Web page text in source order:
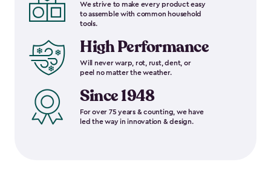
We strive to make every product easy
to assemble with common household
tools.
High Performance
Will never warp, rot, rust, dent, or
peel no matter the weather.
Since 1948
For over 75 years & counting, we have
led the way in innovation & design.